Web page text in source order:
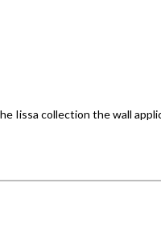
Iissa collection the wall